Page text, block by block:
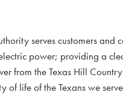
serves customers
power; providing a
from the Texas Hill
of life of the Texans we